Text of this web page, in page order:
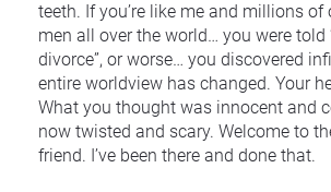
teeth. If you’re like me and millions of
men all over the world… you were told
divorce”, or worse… you discovered
entire worldview has changed. Your
What you thought was innocent and
now twisted and scary. Welcome to
friend. I’ve been there and done that.